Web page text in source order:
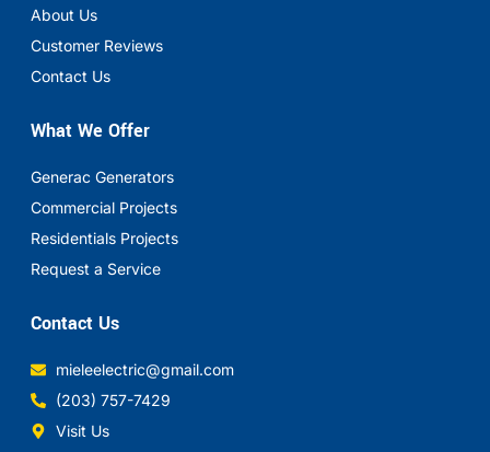
About Us
Customer Reviews
Contact Us
What We Offer
Generac Generators
Commercial Projects
Residentials Projects
Request a Service
Contact Us
mieleelectric@gmail.com
(203) 757-7429
Visit Us